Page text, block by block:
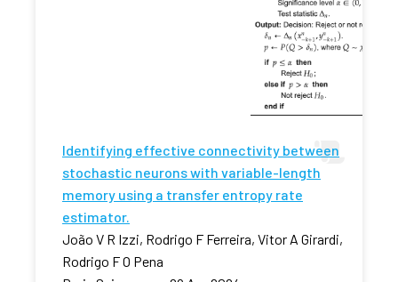
Identifying effective connectivity between
stochastic neurons with variable-length
memory using a transfer entropy rate
estimator.
João V R Izzi, Rodrigo F Ferreira, Vitor A Girardi,
Rodrigo F O Pena